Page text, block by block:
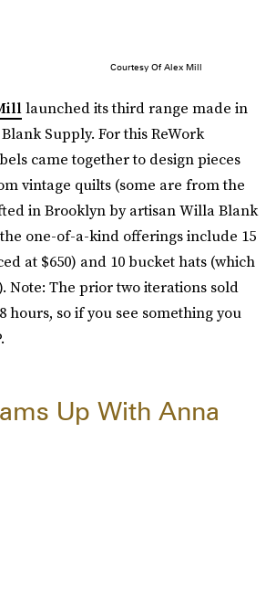
Courtesy Of Alex Mill
launched its third range made in
Supply. For this ReWork
came together to design pieces
vintage quilts (some are from the
in Brooklyn by artisan Willa Blank
one-of-a-kind offerings include 15
at $650) and 10 bucket hats (which
Note: The prior two iterations sold
hours, so if you see something you
Up With Anna